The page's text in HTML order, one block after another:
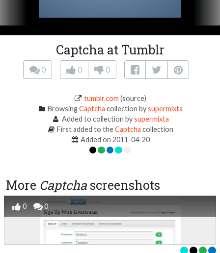
Captcha at Tumblr
0 0 0
tumblr.com (source)
BrowsingCaptcha collection bysupermixta
Added to collection bysupermixta
First added to theCaptcha collection
Added on 2011-04-20
More Captcha screenshots
0 0